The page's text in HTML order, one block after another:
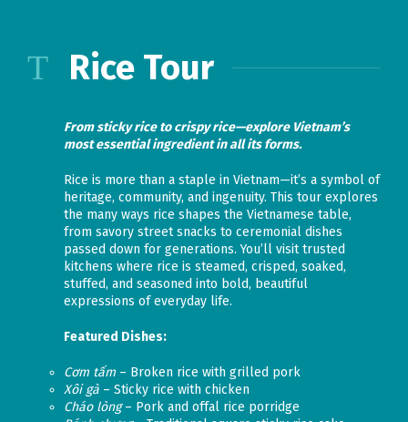
Rice Tour
From sticky rice to crispy rice—explore Vietnam’s
most essential ingredient in all its forms.
Rice is more than a staple in Vietnam—it’s a symbol of
heritage, community, and ingenuity. This tour explores
the many ways rice shapes the Vietnamese table,
from savory street snacks to ceremonial dishes
passed down for generations. You’ll visit trusted
kitchens where rice is steamed, crisped, soaked,
stuffed, and seasoned into bold, beautiful
expressions of everyday life.
Featured Dishes:
Cơm tấm – Broken rice with grilled pork
Xôi gà – Sticky rice with chicken
Cháo lòng– Pork and offal rice porridge